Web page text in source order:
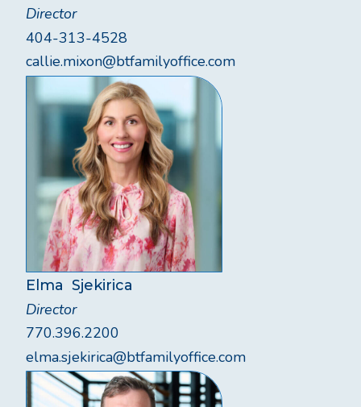
Director
404-313-4528
callie.mixon@btfamilyoffice.com
Elma Sjekirica
Director
770.396.2200
elma.sjekirica@btfamilyoffice.com